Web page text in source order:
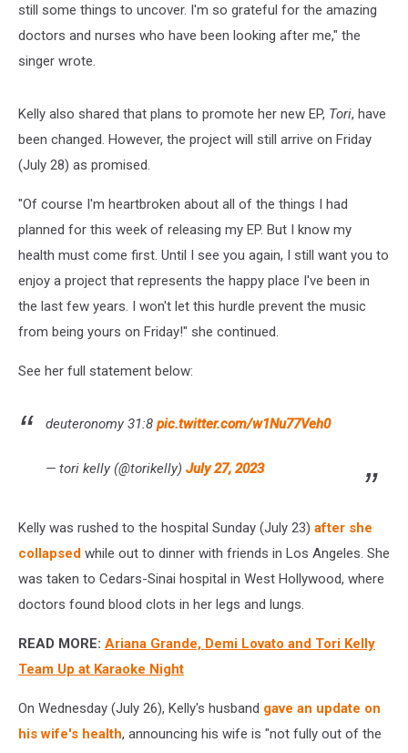
still some things to uncover. I'm so grateful for the amazing
doctors and nurses who have been looking after me," the
singer wrote.
Kelly also shared that plans to promote her new EP, Tori, have
been changed. However, the project will still arrive on Friday
(July 28) as promised.
"Of course I'm heartbroken about all of the things I had
planned for this week of releasing my EP. But I know my
health must come first. Until I see you again, I still want you to
enjoy a project that represents the happy place I've been in
the last few years. I won't let this hurdle prevent the music
from being yours on Friday!" she continued.
See her full statement below:
deuteronomy 31:8 pic.twitter.com/w1Nu77Veh0
— tori kelly (@torikelly) July 27, 2023
Kelly was rushed to the hospital Sunday (July 23) after she
collapsed while out to dinner with friends in Los Angeles. She
was taken to Cedars-Sinai hospital in West Hollywood, where
doctors found blood clots in her legs and lungs.
READ MORE: Ariana Grande, Demi Lovato and Tori Kelly
Team Up at Karaoke Night
On Wednesday (July 26), Kelly's husband gave an update on
his wife's health, announcing his wife is "not fully out of the